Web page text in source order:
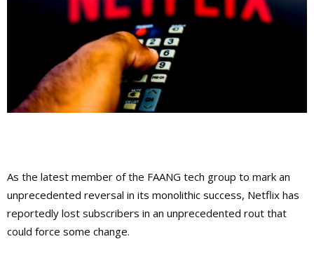
As the latest member of the FAANG tech group to mark an
unprecedented reversal in its monolithic success, Netflix has
reportedly lost subscribers in an unprecedented rout that
could force some change.